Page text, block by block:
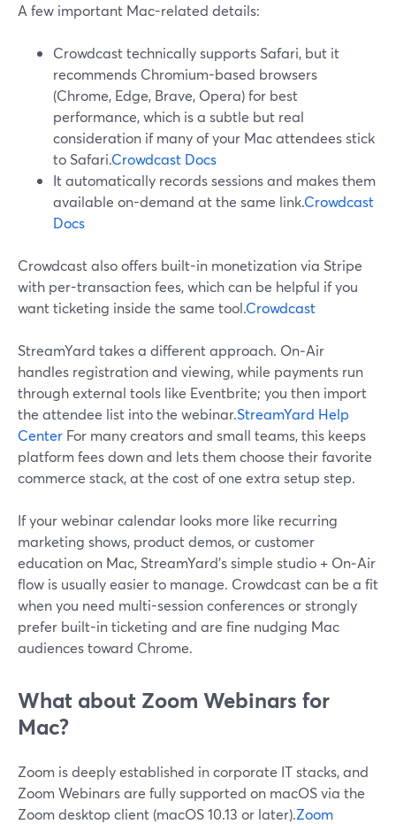
A few important Mac-related details:
Crowdcast technically supports Safari, but it
recommends Chromium-based browsers
(Chrome, Edge, Brave, Opera) for best
performance, which is a subtle but real
consideration if many of your Mac attendees stick
to Safari.Crowdcast Docs
It automatically records sessions and makes them
available on-demand at the same link.Crowdcast
Docs
Crowdcast also offers built-in monetization via Stripe
with per-transaction fees, which can be helpful if you
want ticketing inside the same tool.Crowdcast
StreamYard takes a different approach. On‑Air
handles registration and viewing, while payments run
through external tools like Eventbrite; you then import
the attendee list into the webinar.StreamYard Help
Center For many creators and small teams, this keeps
platform fees down and lets them choose their favorite
commerce stack, at the cost of one extra setup step.
If your webinar calendar looks more like recurring
marketing shows, product demos, or customer
education on Mac, StreamYard’s simple studio + On‑Air
flow is usually easier to manage. Crowdcast can be a fit
when you need multi-session conferences or strongly
prefer built-in ticketing and are fine nudging Mac
audiences toward Chrome.
What about Zoom Webinars for
Mac?
Zoom is deeply established in corporate IT stacks, and
Zoom Webinars are fully supported on macOS via the
Zoom desktop client (macOS 10.13 or later).Zoom